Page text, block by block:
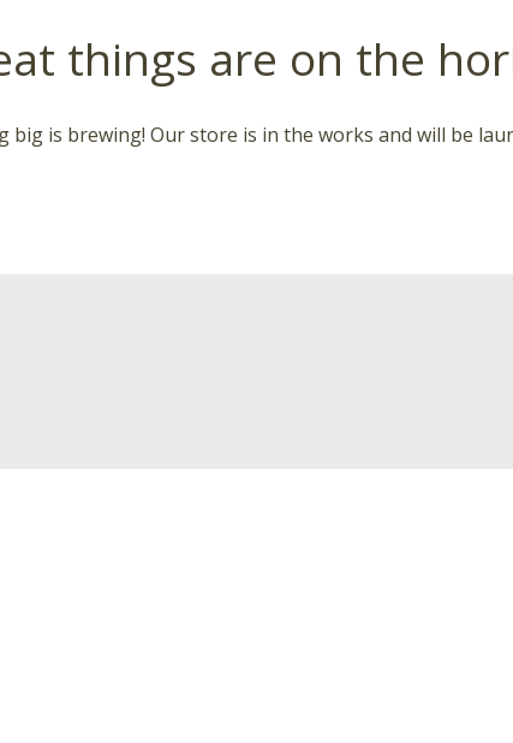
things are on the
big is brewing! Our store is in the works and will be